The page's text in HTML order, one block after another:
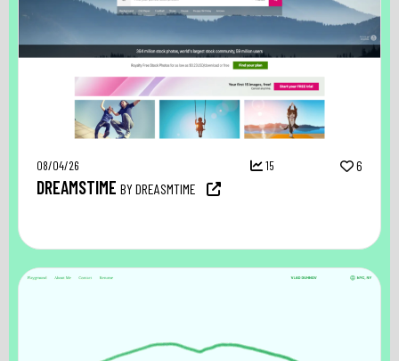
08/04/26 15 6
DREAMSTIME BY DREASMTIME